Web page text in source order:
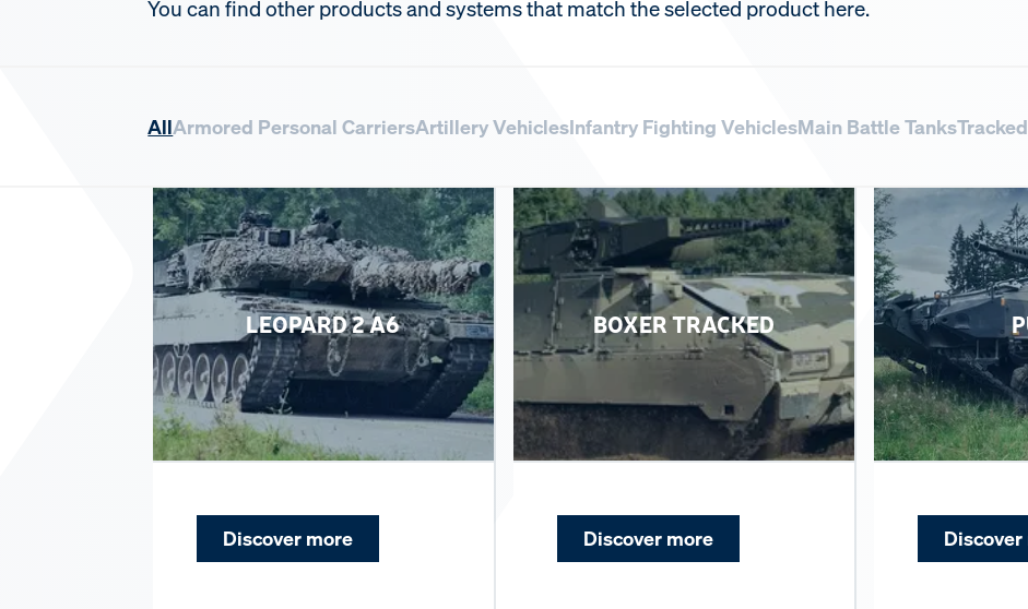
You can find other products and systems that match the selected product here.
AllArmored Personal CarriersArtillery VehiclesInfantry Fighting VehiclesMain Battle Tanks
LEOPARD 2 A6
Discover more
BOXER TRACKED
Discover more Discover